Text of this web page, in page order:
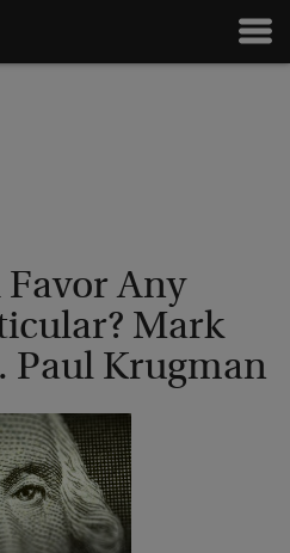
Favor Any
Mark
Paul Krugman